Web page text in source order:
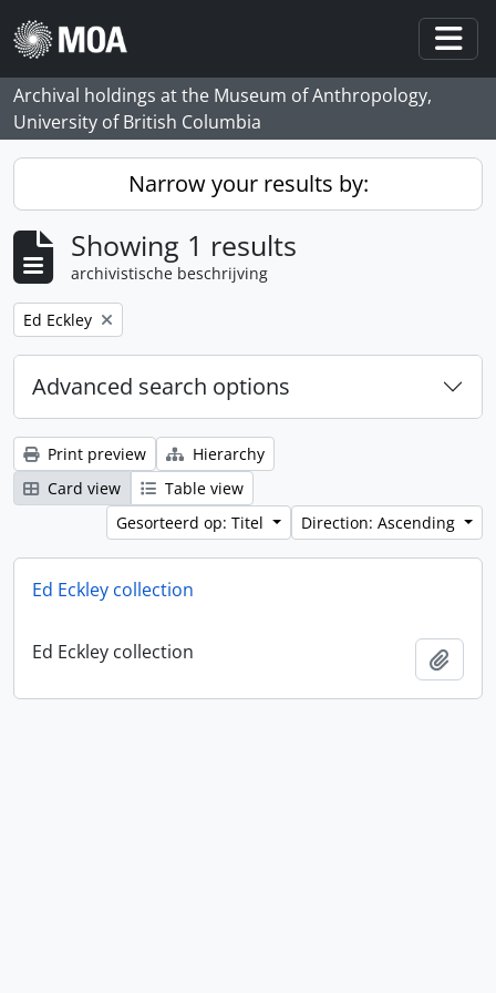
Skip to main content
Archival holdings at the Museum of Anthropology,
University of British Columbia
Narrow your results by:
Showing 1 results
archivistische beschrijving
Remove filter:
Ed Eckley
Advanced search options
Print preview
Hierarchy
Card view
Table view
Gesorteerd op: Titel
Direction: Ascending
Ed Eckley collection
Ed Eckley collection